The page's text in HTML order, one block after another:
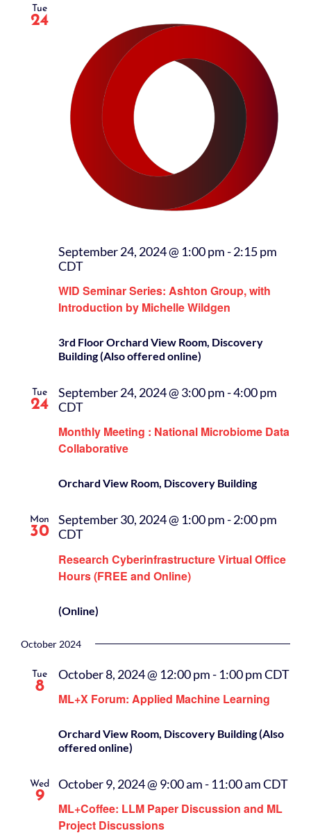
Tue
24
WID Seminar Series: Ashton Group, with
Introduction by Michelle Wildgen
September 24, 2024 @ 1:00 pm-2:15 pm
CDT
3rd Floor Orchard View Room, Discovery
Building (Also offered online)
Tue
24
Monthly Meeting : National Microbiome Data
Collaborative
September 24, 2024 @ 3:00 pm-4:00 pm
CDT
Orchard View Room, Discovery Building
Mon
30
Research Cyberinfrastructure Virtual Office
Hours (FREE and Online)
September 30, 2024 @ 1:00 pm-2:00 pm
CDT
(Online)
October 2024
Tue
8
ML+X Forum: Applied Machine Learning
October 8, 2024 @ 12:00 pm- 1:00 pmCDT
Orchard View Room, Discovery Building (Also
offered online)
Wed
9
ML+Coffee: LLM Paper Discussion and ML
Project Discussions
October 9, 2024 @ 9:00 am- 11:00 amCDT